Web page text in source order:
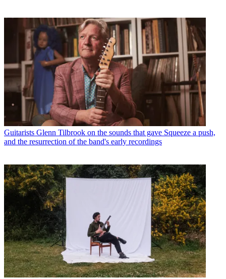
Guitarists Glenn Tilbrook on the sounds that gave Squeeze a push,
and the resurrection of the band's early recordings